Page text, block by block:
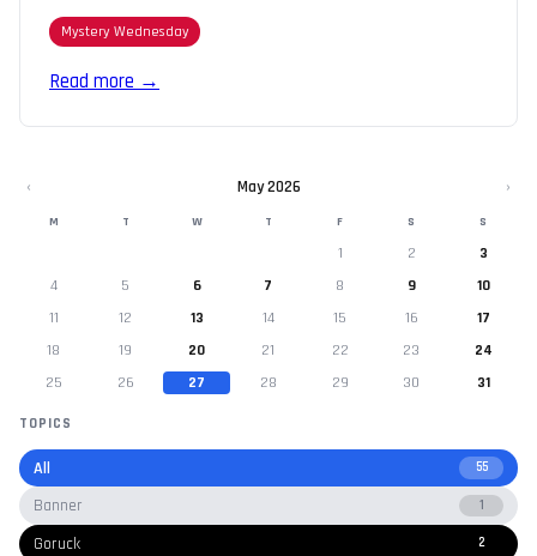
Mystery Wednesday
Read more →
‹ May 2026 ›
M T W T F S S
1 2
3
4
5 6 7 8 9
10
11
12 13 14 15 16
17
18
19 20 21 22 23
24
25
26 27 28 29 30 31
TOPICS
All 55
Banner 1
Goruck 2